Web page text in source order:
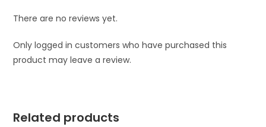
There are no reviews yet.
Only logged in customers who have purchased this
product may leave a review.
Related products